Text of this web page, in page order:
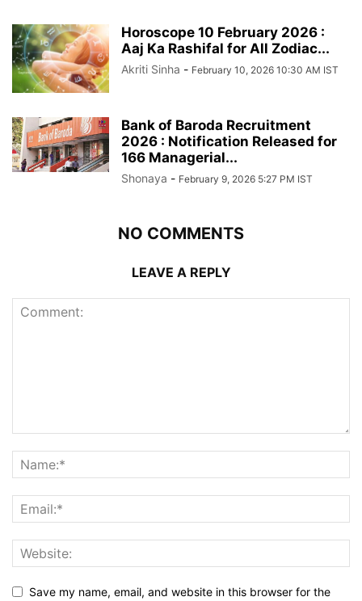
Horoscope 10 February 2026 :
Aaj Ka Rashifal for All Zodiac...
Akriti Sinha - February 10, 2026 10:30 AM IST
Bank of Baroda Recruitment
2026 : Notification Released for
166 Managerial...
Shonaya - February 9, 2026 5:27 PM IST
NO COMMENTS
LEAVE A REPLY
Save my name, email, and website in this browser for the